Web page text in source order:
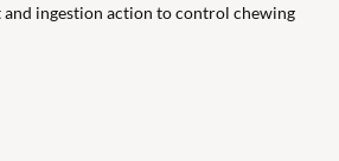
ingestion action to control chewing